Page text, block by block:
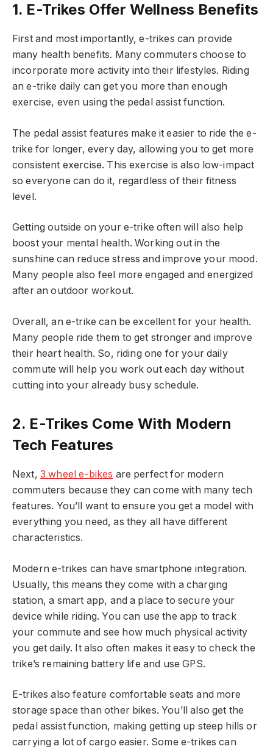
1. E-Trikes Offer Wellness Benefits
First and most importantly, e-trikes can provide
many health benefits. Many commuters choose to
incorporate more activity into their lifestyles. Riding
an e-trike daily can get you more than enough
exercise, even using the pedal assist function.
The pedal assist features make it easier to ride the e-
trike for longer, every day, allowing you to get more
consistent exercise. This exercise is also low-impact
so everyone can do it, regardless of their fitness
level.
Getting outside on your e-trike often will also help
boost your mental health. Working out in the
sunshine can reduce stress and improve your mood.
Many people also feel more engaged and energized
after an outdoor workout.
Overall, an e-trike can be excellent for your health.
Many people ride them to get stronger and improve
their heart health. So, riding one for your daily
commute will help you work out each day without
cutting into your already busy schedule.
2. E-Trikes Come With Modern
Tech Features
Next, 3 wheel e-bikes are perfect for modern
commuters because they can come with many tech
features. You’ll want to ensure you get a model with
everything you need, as they all have different
characteristics.
Modern e-trikes can have smartphone integration.
Usually, this means they come with a charging
station, a smart app, and a place to secure your
device while riding. You can use the app to track
your commute and see how much physical activity
you get daily. It also often makes it easy to check the
trike’s remaining battery life and use GPS.
E-trikes also feature comfortable seats and more
storage space than other bikes. You’ll also get the
pedal assist function, making getting up steep hills or
carrying a lot of cargo easier. Some e-trikes can